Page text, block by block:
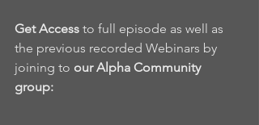
Get Access to full episode as well as
the previous recorded Webinars by
joining to our Alpha Community
group: